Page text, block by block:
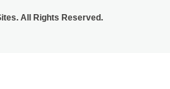
All Rights Reserved.